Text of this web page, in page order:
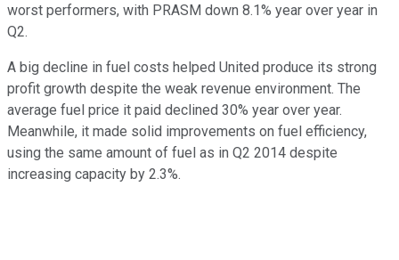
worst performers, with PRASM down 8.1% year over year in
Q2.
A big decline in fuel costs helped United produce its strong
profit growth despite the weak revenue environment. The
average fuel price it paid declined 30% year over year.
Meanwhile, it made solid improvements on fuel efficiency,
using the same amount of fuel as in Q2 2014 despite
increasing capacity by 2.3%.